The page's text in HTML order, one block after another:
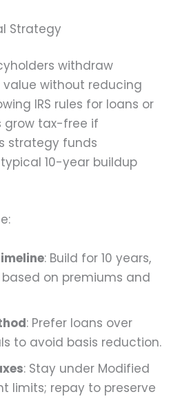
Strategy
withdraw
without reducing
IRS rules for loans or
grow tax-free if
strategy funds
10-year buildup
: Build for 10 years,
on premiums and
: Prefer loans over
to avoid basis reduction.
: Stay under Modified
limits; repay to preserve